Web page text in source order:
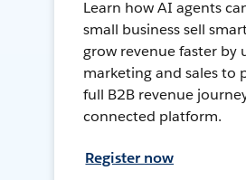
Learn how AI agents
small business sell
grow revenue faster by
marketing and sales to
full B2B revenue
connected platform.
Register now